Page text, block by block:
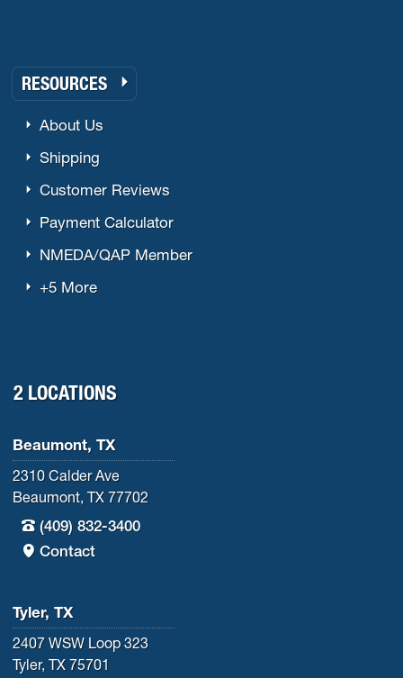
RESOURCES
About Us
Shipping
Customer Reviews
Payment Calculator
NMEDA/QAP Member
+5 More
2 LOCATIONS
Beaumont, TX
2310 Calder Ave
Beaumont, TX 77702
(409) 832-3400
Contact
Tyler, TX
2407 WSW Loop 323
Tyler, TX 75701